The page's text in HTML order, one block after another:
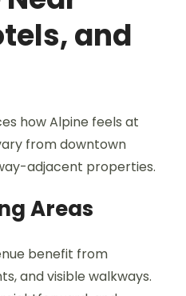
and
how Alpine feels at
from downtown
adjacent properties.
Areas
benefit from
and visible walkways.